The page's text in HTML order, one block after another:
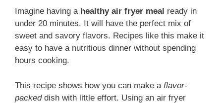
Imagine having a healthy air fryer meal ready in
under 20 minutes. It will have the perfect mix of
sweet and savory flavors. Recipes like this make it
easy to have a nutritious dinner without spending
hours cooking.
This recipe shows how you can make a flavor-
packeddish with little effort. Using an air fryer